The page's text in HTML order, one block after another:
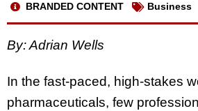
BRANDED CONTENT Business
By: Adrian Wells
In the fast-paced, high-stakes
pharmaceuticals, few